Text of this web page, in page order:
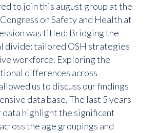
to join this august group at the
on Safety and Health at
was titled: Bridging the
divide: tailored OSH strategies
workforce. Exploring the
differences across
us to discuss our findings
data base. The last 5 years
data highlight the significant
the age groupings and